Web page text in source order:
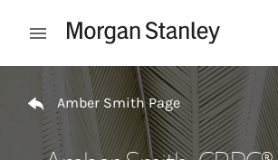
Open mobile menu
Return to Nav
Amber Smith Page